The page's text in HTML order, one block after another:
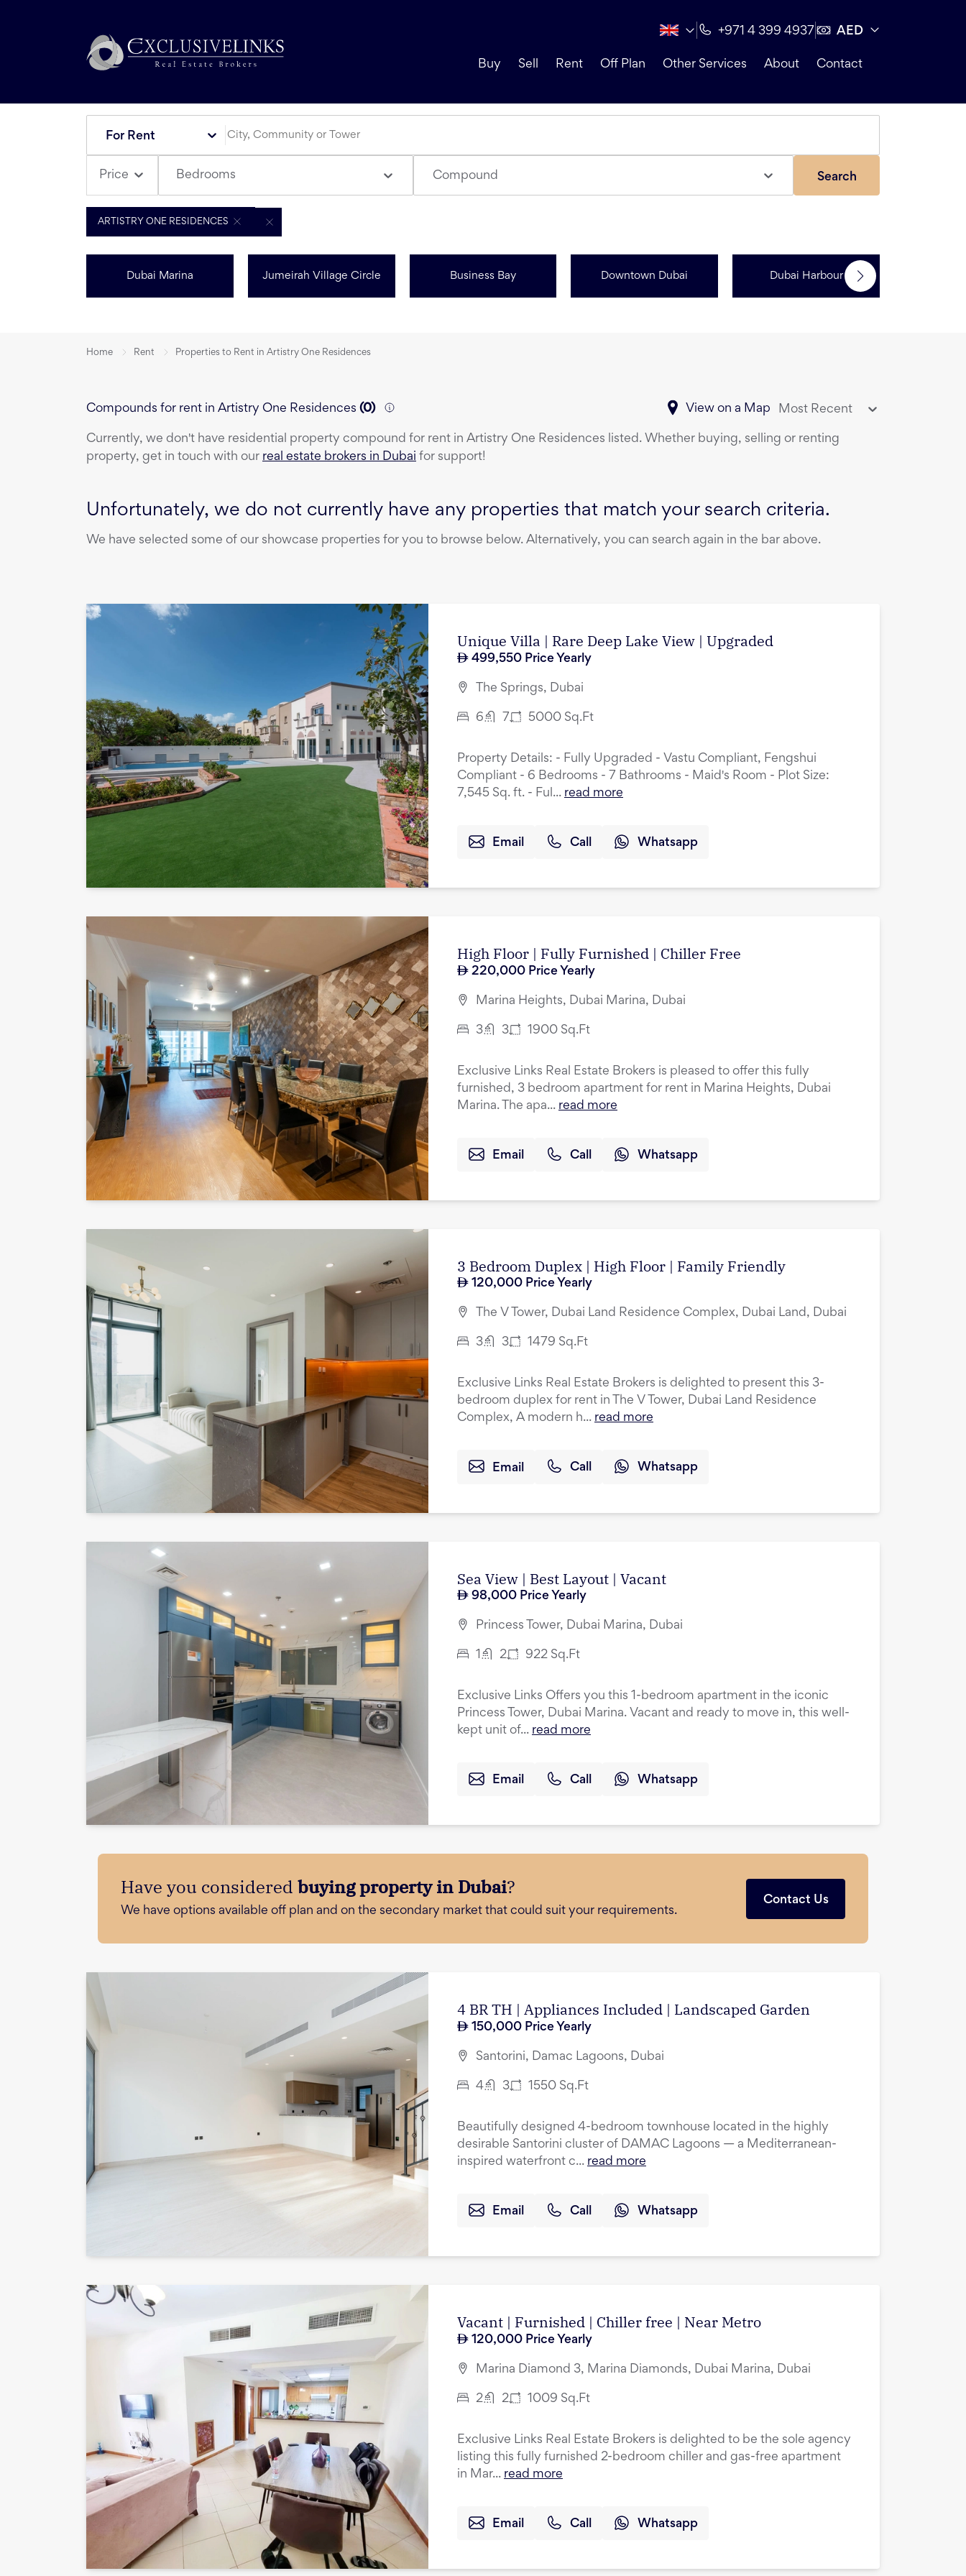
+971 4 399 4937 AED
Buy Sell Rent Off Plan Other Services About Contact
For Rent
Price Bedrooms Compound Search
ARTISTRY ONE RESIDENCES
Dubai Marina Jumeirah Village Circle Business Bay Downtown Dubai Dubai Harbour
Home Rent Properties to Rent in Artistry One Residences
Compounds for rent in Artistry One Residences (0) View on a Map Most Recent
Currently, we don't have residential property compound for rent in Artistry One Residences listed. Whether buying, selling or renting
property, get in touch with our real estate brokers in Dubai for support!
Unfortunately, we do not currently have any properties that match your search criteria.
We have selected some of our showcase properties for you to browse below. Alternatively, you can search again in the bar above.
Unique Villa | Rare Deep Lake View | Upgraded
499,550 Price Yearly
The Springs, Dubai
6 7 5000 Sq.Ft
Property Details: - Fully Upgraded - Vastu Compliant, Fengshui
Compliant - 6 Bedrooms - 7 Bathrooms - Maid's Room - Plot Size:
7,545 Sq. ft. - Ful... read more
Email Call Whatsapp
High Floor | Fully Furnished | Chiller Free
220,000 Price Yearly
Marina Heights, Dubai Marina, Dubai
3 3 1900 Sq.Ft
Exclusive Links Real Estate Brokers is pleased to offer this fully
furnished, 3 bedroom apartment for rent in Marina Heights, Dubai
Marina. The apa... read more
Email Call Whatsapp
3 Bedroom Duplex | High Floor | Family Friendly
120,000 Price Yearly
The V Tower, Dubai Land Residence Complex, Dubai Land, Dubai
3 3 1479 Sq.Ft
Exclusive Links Real Estate Brokers is delighted to present this 3-
bedroom duplex for rent in The V Tower, Dubai Land Residence
Complex, A modern h... read more
Email Call Whatsapp
Sea View | Best Layout | Vacant
98,000 Price Yearly
Princess Tower, Dubai Marina, Dubai
2 922 Sq.Ft
Exclusive Links Offers you this 1-bedroom apartment in the iconic
Princess Tower, Dubai Marina. Vacant and ready to move in, this well-
kept unit of... read more
Email Call Whatsapp
Have you considered buying property in Dubai?
We have options available off plan and on the secondary market that could suit your requirements.
Contact Us
4 BR TH | Appliances Included | Landscaped Garden
150,000 Price Yearly
Santorini, Damac Lagoons, Dubai
4 3 1550 Sq.Ft
Beautifully designed 4-bedroom townhouse located in the highly
desirable Santorini cluster of DAMAC Lagoons — a Mediterranean-
inspired waterfront c... read more
Email Call Whatsapp
Vacant | Furnished | Chiller free | Near Metro
120,000 Price Yearly
Marina Diamond 3, Marina Diamonds, Dubai Marina, Dubai
2 2 1009 Sq.Ft
Exclusive Links Real Estate Brokers is delighted to be the sole agency
listing this fully furnished 2-bedroom chiller and gas-free apartment
in Mar... read more
Email Call Whatsapp